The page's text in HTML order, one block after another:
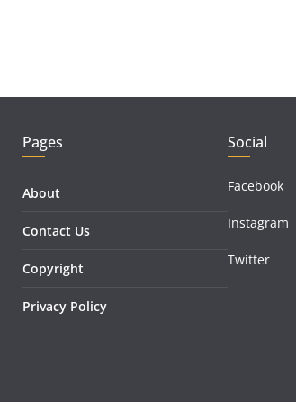
Pages
About
Contact Us
Copyright
Privacy Policy
Social
Facebook
Instagram
Twitter